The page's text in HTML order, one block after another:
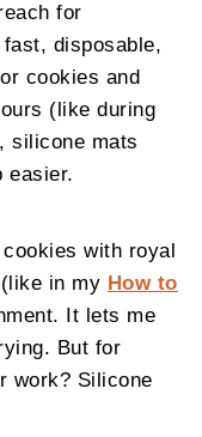
for
disposable,
cookies and
(like during
silicone mats
easier.
with royal
in my How to
It lets me
But for
work? Silicone